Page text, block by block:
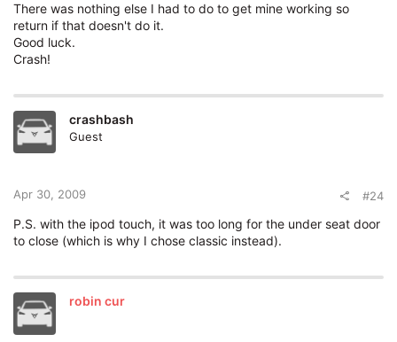
There was nothing else I had to do to get mine working so
return if that doesn't do it.
Good luck.
Crash!
crashbash
Guest
Apr 30, 2009 #24
P.S. with the ipod touch, it was too long for the under seat door
to close (which is why I chose classic instead).
robin cur